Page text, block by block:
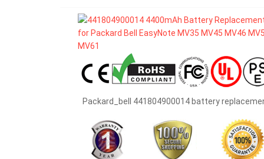
Packard_bell 441804900014 battery